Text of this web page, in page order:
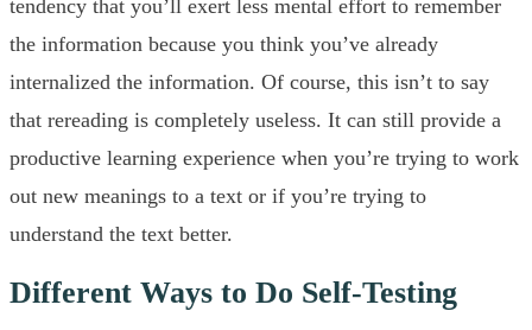
tendency that you’ll exert less mental effort to remember
the information because you think you’ve already
internalized the information. Of course, this isn’t to say
that rereading is completely useless. It can still provide a
productive learning experience when you’re trying to work
out new meanings to a text or if you’re trying to
understand the text better.
Different Ways to Do Self-Testing